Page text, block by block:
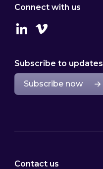
Connect with us
LinkedinVimeo
Subscribe to updates
Subscribe now
Contact us